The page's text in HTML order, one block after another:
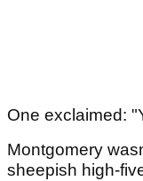
One exclaimed:
Montgomery
sheepish high-